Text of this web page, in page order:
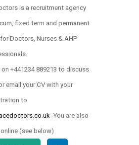
is a recruitment agency
fixed term and permanent
Doctors, Nurses & AHP
+441234 889213 to discuss
email your CV with your
to
You are also
(see below)